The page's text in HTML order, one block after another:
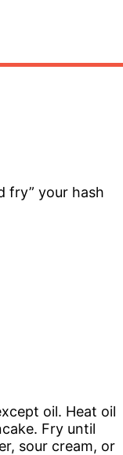
fry” your hash
oil. Heat oil
Fry until
sour cream, or